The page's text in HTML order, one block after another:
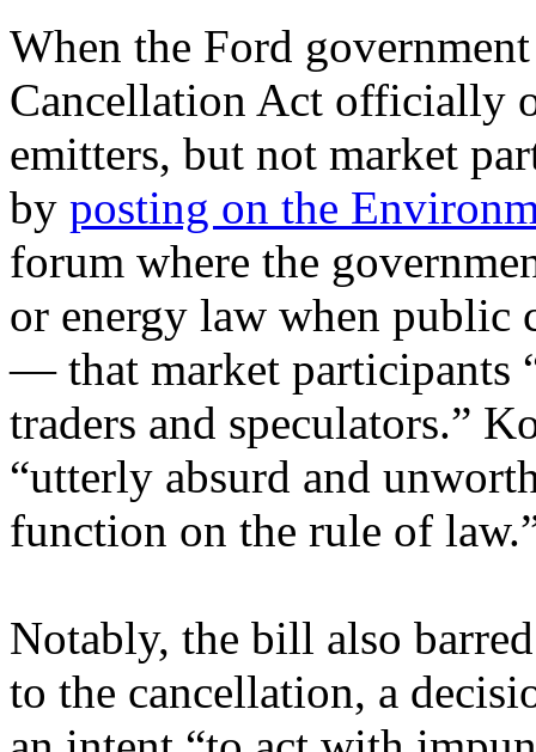
When the Ford
Cancellation Act officially
emitters, but not market
by posting on the
forum where the
or energy law when public
— that market participants
traders and speculators.”
“utterly absurd and
function on the rule of
Notably, the bill also
to the cancellation, a